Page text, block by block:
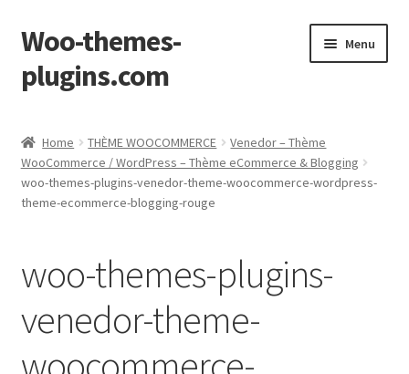
Skip
to
navigation
Skip
to
content
Woo-themes-
plugins.com
Menu
Cart
Checkout
Shop
Home THÈME WOOCOMMERCE
Venedor – Thème
WooCommerce / WordPress – Thème eCommerce & Blogging
woo-themes-plugins-venedor-theme-woocommerce-wordpress-
theme-ecommerce-blogging-rouge
woo-themes-plugins-
venedor-theme-